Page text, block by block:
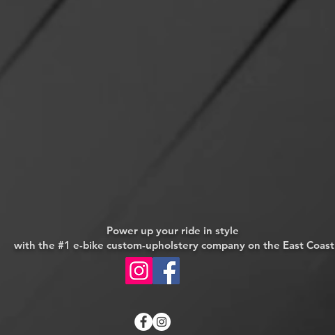
Power up your ride in style
with the #1 e-bike custom-upholstery company on the East Coast